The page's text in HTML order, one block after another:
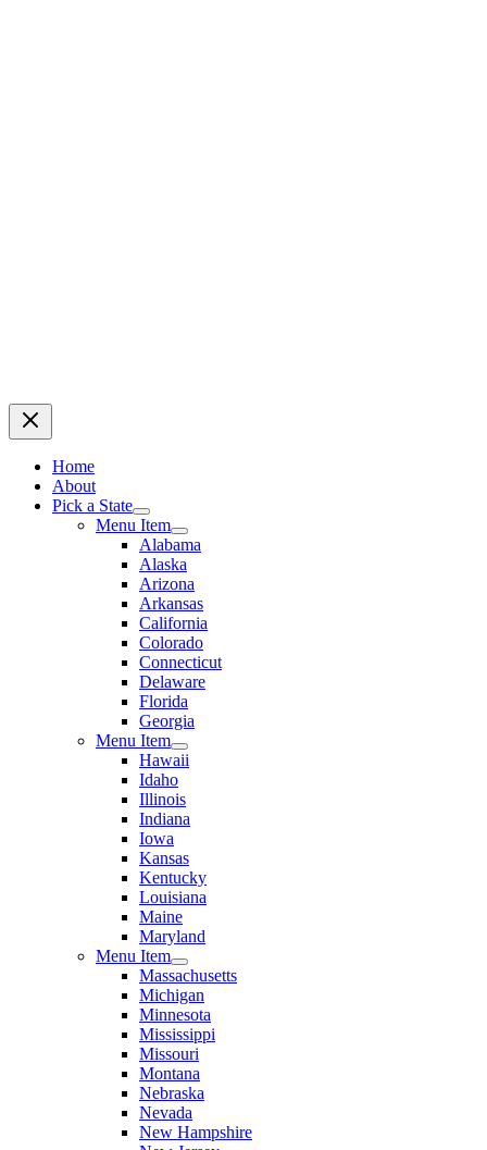
Home
About
Pick a State
Menu Item
Alabama
Alaska
Arizona
Arkansas
California
Colorado
Connecticut
Delaware
Florida
Georgia
Menu Item
Hawaii
Idaho
Illinois
Indiana
Iowa
Kansas
Kentucky
Louisiana
Maine
Maryland
Menu Item
Massachusetts
Michigan
Minnesota
Mississippi
Missouri
Montana
Nebraska
Nevada
New Hampshire